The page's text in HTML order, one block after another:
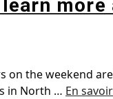
the weekend
in North … En